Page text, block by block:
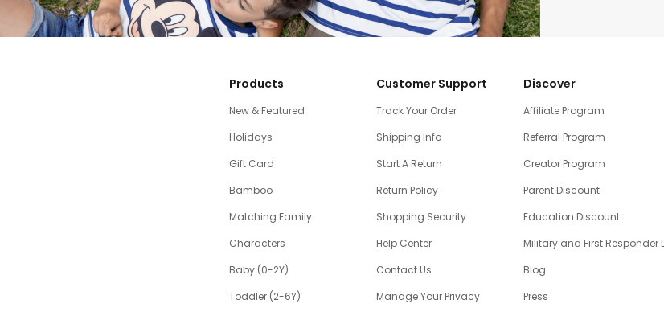
Products
New & Featured
Holidays
Gift Card
Bamboo
Matching Family
Characters
Baby (0-2Y)
Toddler (2-6Y)
Customer Support
Track Your Order
Shipping Info
Start A Return
Return Policy
Shopping Security
Help Center
Contact Us
Manage Your Privacy
Discover
Affiliate Program
Referral Program
Creator Program
Parent Discount
Education Discount
Military and First Responder
Blog
Press